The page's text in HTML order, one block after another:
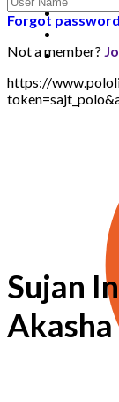
Forgot
Not a member?
https://
Sujan
Akasha